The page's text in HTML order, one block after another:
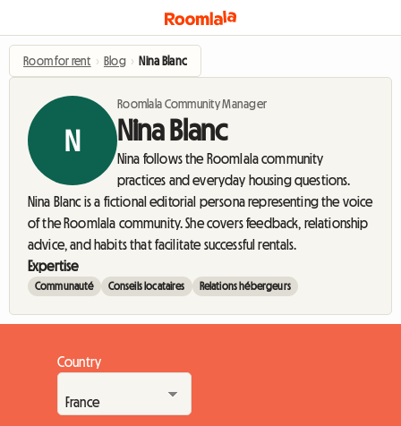
Room for rent › Blog › Nina Blanc
N
Roomlala Community Manager
Nina Blanc
Nina follows the Roomlala community
practices and everyday housing questions.
Nina Blanc is a fictional editorial persona representing the voice
of the Roomlala community. She covers feedback, relationship
advice, and habits that facilitate successful rentals.
Expertise
Communauté Conseils locataires Relations hébergeurs
Country